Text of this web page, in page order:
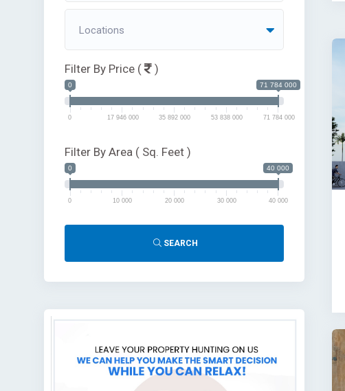
Locations
Filter By Price ( )
0 71 784 000
0 17 946 000 35 892 000 53 838 000 71 784 000
Filter By Area ( Sq. Feet )
0 40 000
0 10 000 20 000 30 000 40 000
SEARCH